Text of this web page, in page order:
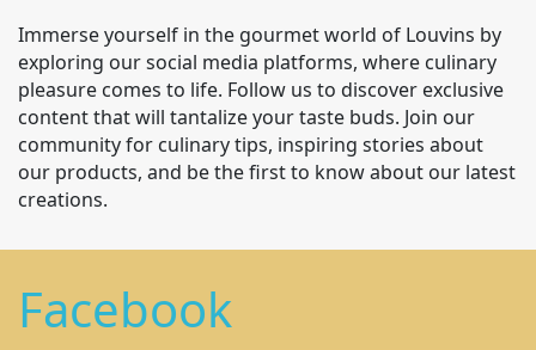
Immerse yourself in the gourmet world of Louvins by
exploring our social media platforms, where culinary
pleasure comes to life. Follow us to discover exclusive
content that will tantalize your taste buds. Join our
community for culinary tips, inspiring stories about
our products, and be the first to know about our latest
creations.
Facebook